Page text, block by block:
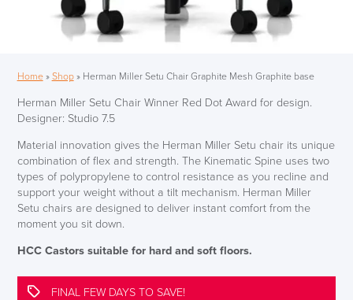
Home» Shop» Herman Miller Setu Chair Graphite Mesh Graphite base
Herman Miller Setu Chair Winner Red Dot Award for design.
Designer: Studio 7.5
Material innovation gives the Herman Miller Setu chair its unique
combination of flex and strength. The Kinematic Spine uses two
types of polypropylene to control resistance as you recline and
support your weight without a tilt mechanism. Herman Miller
Setu chairs are designed to deliver instant comfort from the
moment you sit down.
HCC Castors suitable for hard and soft floors.
FINAL FEW DAYS TO SAVE!